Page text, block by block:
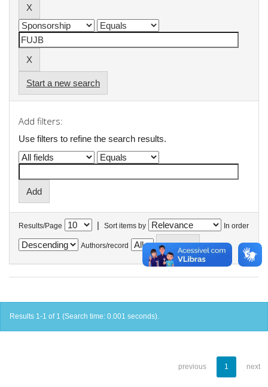
Start a new search
Add filters:
Use filters to refine the search results.
Results/Page | Sort items by In order
Authors/record
Results 1-1 of 1 (Search time: 0.001 seconds).
previous 1 next